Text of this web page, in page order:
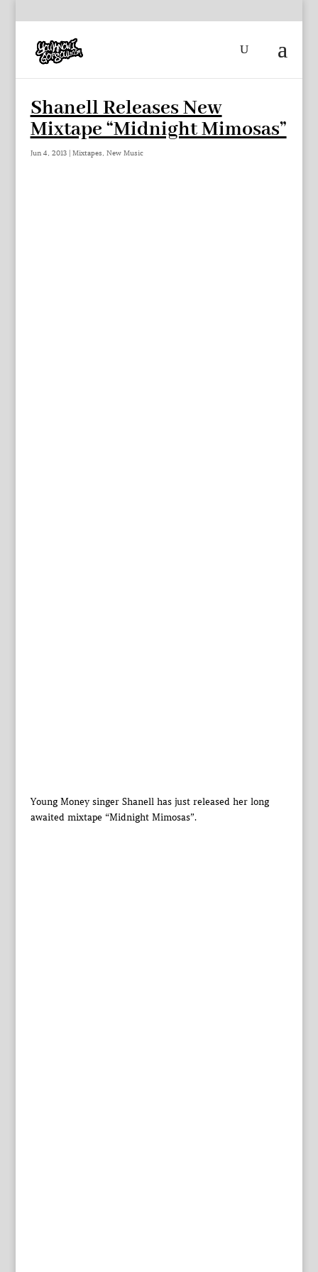
Shanell Releases New
Mixtape “Midnight Mimosas”
Jun 4, 2013| Mixtapes, New Music
Young Money singer Shanell has just released her long
awaited mixtape “Midnight Mimosas”.